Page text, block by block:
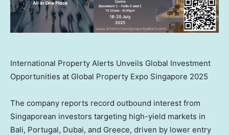
International Property Alerts Unveils Global Investment
Opportunities at Global Property Expo Singapore 2025
The company reports record outbound interest from
Singaporean investors targeting high-yield markets in
Bali, Portugal, Dubai, and Greece, driven by lower entry